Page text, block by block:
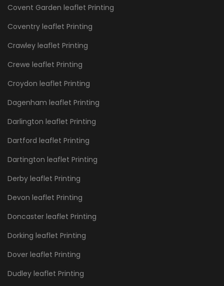
Covent Garden leaflet Printing
Coventry leaflet Printing
Crawley leaflet Printing
Crewe leaflet Printing
Croydon leaflet Printing
Dagenham leaflet Printing
Darlington leaflet Printing
Dartford leaflet Printing
Dartington leaflet Printing
Derby leaflet Printing
Devon leaflet Printing
Doncaster leaflet Printing
Dorking leaflet Printing
Dover leaflet Printing
Dudley leaflet Printing